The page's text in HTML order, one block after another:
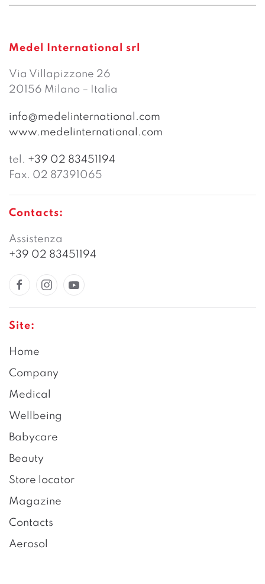
Medel International srl
Via Villapizzone 26
20156 Milano – Italia
info@medelinternational.com
www.medelinternational.com
tel. +39 02 83451194
Fax. 02 87391065
Contacts:
Assistenza
+39 02 83451194
Site:
Home
Company
Medical
Wellbeing
Babycare
Beauty
Store locator
Magazine
Contacts
Aerosol